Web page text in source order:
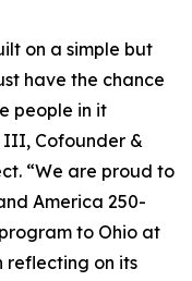
on a simple but
have the chance
people in it
III, Cofounder &
“We are proud to
America 250-
to Ohio at
reflecting on its